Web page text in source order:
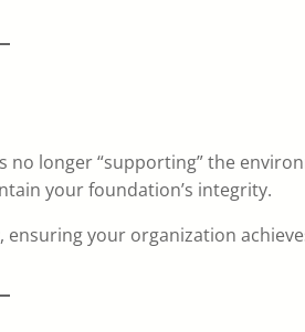
longer “supporting” the
your foundation’s integrity.
your organization